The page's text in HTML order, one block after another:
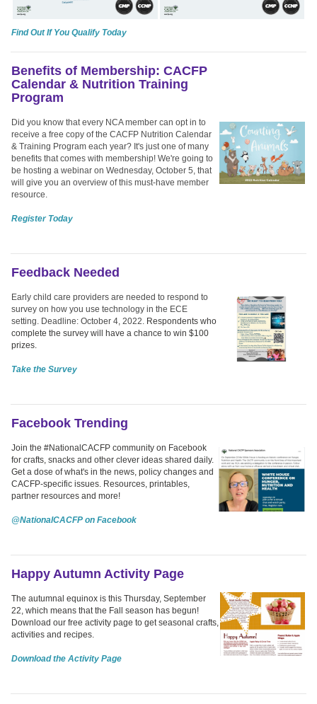
Find Out If You Qualify Today
Benefits of Membership: CACFP
Calendar & Nutrition Training
Program
Did you know that every NCA member can opt in to
receive a free copy of the CACFP Nutrition Calendar
& Training Program each year? It's just one of many
benefits that comes with membership! We're going to
be hosting a webinar on Wednesday, October 5, that
will give you an overview of this must-have member
resource.
Register Today
Feedback Needed
Early child care providers are needed to respond to
survey on how you use technology in the ECE
setting. Deadline: October 4, 2022. Respondents who
complete the survey will have a chance to win $100
prizes.
Take the Survey
Facebook Trending
Join the #NationalCACFP community on Facebook
for crafts, snacks and other clever ideas shared daily.
Get a dose of what's in the news, policy changes and
CACFP-specific issues. Resources, printables,
partner resources and more!
@NationalCACFP on Facebook
Happy Autumn Activity Page
The autumnal equinox is this Thursday, September
22, which means that the Fall season has begun!
Download our free activity page to get seasonal crafts,
activities and recipes.
Download the Activity Page